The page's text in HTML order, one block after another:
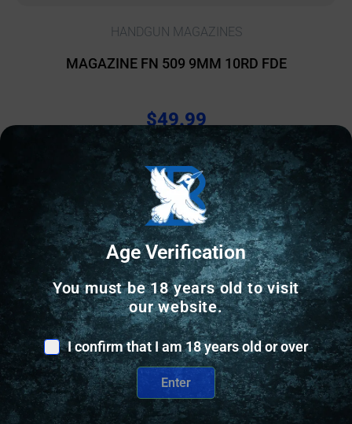
HANDGUN MAGAZINES
MAGAZINE FN 509 9MM 10RD FDE
$49.99
2 IN STOCK
Add to cart
Age Verification
You must be 18 years old to visit
our website.
I confirm that I am 18 years old or over
Enter